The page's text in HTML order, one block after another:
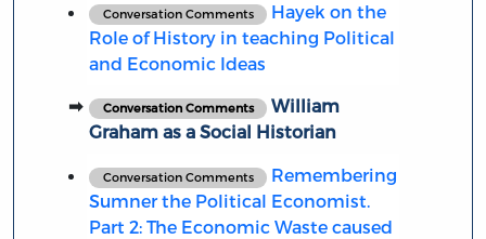
Conversation Comments
Hayek on the
Role of History in teaching Political
and Economic Ideas
Conversation Comments
William
Graham as a Social Historian
Conversation Comments
Remembering
Sumner the Political Economist.
Part 2: The Economic Waste caused